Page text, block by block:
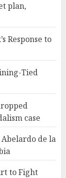
plan,
Response to
Tied
case
de la
to Fight